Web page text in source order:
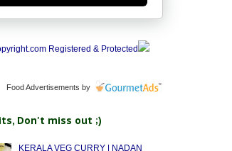
Food Advertisements by
Don't miss out ;)
KERALA VEG CURRY | NADAN